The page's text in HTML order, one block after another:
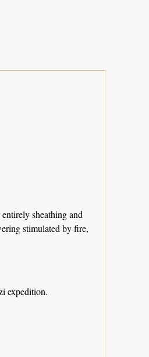
sheathing and
stimulated by fire,
expedition.